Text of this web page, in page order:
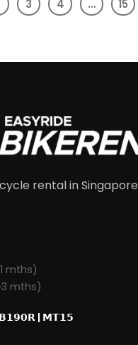
3 4 … 15
rental in Singapore
mths)
mths)
| 𝗠𝗧𝟭𝟱